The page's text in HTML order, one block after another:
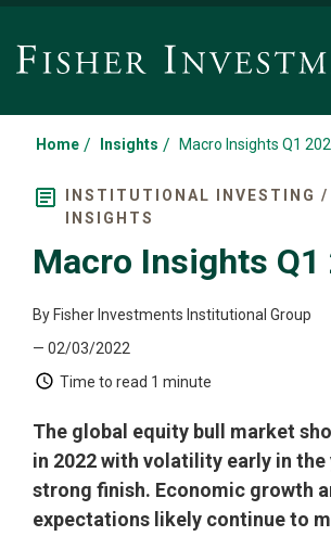
Home / Insights / Macro Insights Q1
INSTITUTIONAL INVESTING /
INSIGHTS
Macro Insights Q1
By Fisher Investments Institutional Group
— 02/03/2022
Time to read 1 minute
The global equity bull market
in 2022 with volatility early in the
strong finish. Economic growth
expectations likely continue to